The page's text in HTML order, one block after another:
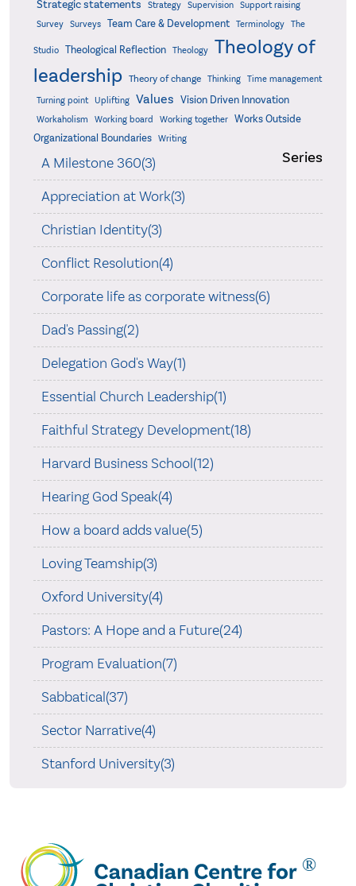
Strategic statements Strategy Supervision
Support raising
Survey
Surveys Team Care & Development Terminology The
Studio Theological Reflection Theology
Theology of
leadership Theory of change Thinking Time management
Turning point Uplifting Values Vision Driven Innovation
Workaholism Working board Working together
Works Outside
Organizational Boundaries
Writing
Series
A Milestone 360(3)
Appreciation at Work(3)
Christian Identity(3)
Conflict Resolution(4)
Corporate life as corporate witness(6)
Dad's Passing(2)
Delegation God's Way(1)
Essential Church Leadership(1)
Faithful Strategy Development(18)
Harvard Business School(12)
Hearing God Speak(4)
How a board adds value(5)
Loving Teamship(3)
Oxford University(4)
Pastors: A Hope and a Future(24)
Program Evaluation(7)
Sabbatical(37)
Sector Narrative(4)
Stanford University(3)